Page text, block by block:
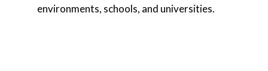
environments, schools, and universities.